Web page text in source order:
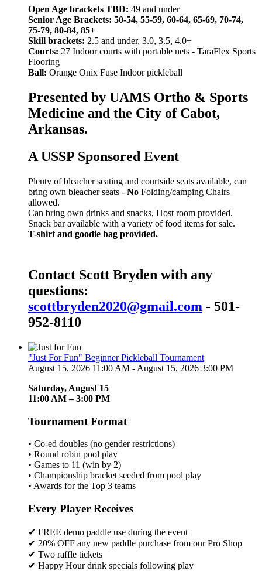
Open Age brackets TBD: 49 and under
Senior Age Brackets: 50-54, 55-59, 60-64, 65-69, 70-74,
75-79, 80-84, 85+
Skill brackets: 2.5 and under, 3.0, 3.5, 4.0+
Courts: 27 Indoor courts with portable nets - TaraFlex Sports
Flooring
Ball: Orange Onix Fuse Indoor pickleball
Presented by UAMS Ortho & Sports
Medicine and the City of Cabot,
Arkansas.
A USSP Sponsored Event
Plenty of bleacher seating and courtside seats available, can
bring own bleacher seats - No Folding/camping Chairs
allowed.
Can bring own drinks and snacks, Host room provided.
Snack bar available with a variety of food items for sale.
T-shirt and goodie bag provided.
Contact Scott Bryden with any
questions:
scottbryden2020@gmail.com - 501-
952-8110
"Just For Fun" Beginner Pickleball Tournament
August 15, 2026 11:00 AM - August 15, 2026 3:00 PM
Saturday, August 15
11:00 AM – 3:00 PM
Tournament Format
• Co-ed doubles (no gender restrictions)
• Round robin pool play
• Games to 11 (win by 2)
• Championship bracket seeded from pool play
• Awards for the Top 3 teams
Every Player Receives
✔ FREE demo paddle use during the event
✔ 20% OFF any new paddle purchase from our Pro Shop
✔ Two raffle tickets
✔ Happy Hour drink specials following play